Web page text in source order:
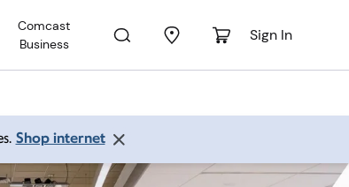
Comcast
Business
Sign In
Shop internet